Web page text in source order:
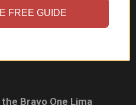
With Lights)
Bravo One Lima
FREE GUIDE